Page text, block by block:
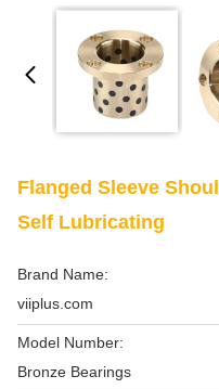
Flanged Sleeve
Self Lubricating
Brand Name:
viiplus.com
Model Number:
Bronze Bearings